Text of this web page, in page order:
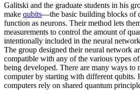
Galitski and the graduate students in his
make qubits—the basic building blocks of
function as neurons. Their method lets
measurements to control the amount of
intentionally included in the neural
The group designed their neural network
compatible with any of the various types
being developed. There are many ways to
computer by starting with different qubits.
computers rely on shared quantum